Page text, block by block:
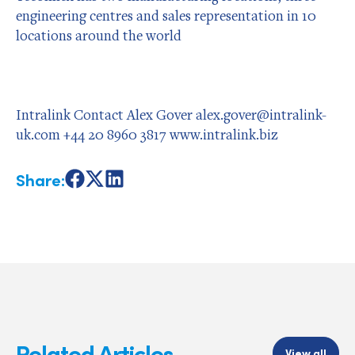
engineering centres and sales representation in 10
locations around the world
Intralink Contact Alex Gover alex.gover@intralink-
uk.com +44 20 8960 3817 www.intralink.biz
Share:ShareShareShare